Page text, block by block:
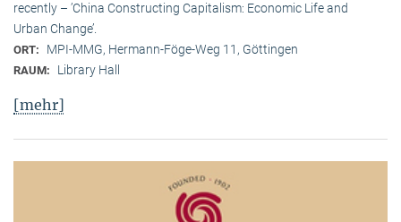
recently – ’China Constructing Capitalism: Economic Life and
Urban Change’.
ORT: MPI-MMG, Hermann-Föge-Weg 11, Göttingen
RAUM: Library Hall
[mehr]